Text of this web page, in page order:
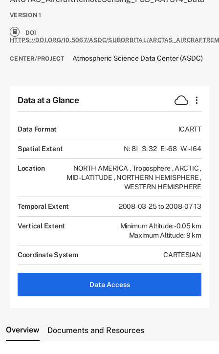
VERSION 1
DOI
HTTPS://DOI.ORG/10.5067/ASDC/SUBORBITAL/
CENTER/PROJECT Atmospheric Science Data Center (ASDC)
Data at a Glance
Data Format ICARTT
Spatial Extent N: 81 S: 32 E: -68 W: -164
Location NORTH AMERICA , Troposphere, ARCTIC,
MID-LATITUDE , NORTHERN HEMISPHERE,
WESTERN HEMISPHERE
Temporal Extent 2008-03-25 to 2008-07-13
Vertical Extent
Minimum Altitude: -0.05 km
Maximum Altitude: 9 km
Coordinate System CARTESIAN
Data Access
Overview Documents and Resources